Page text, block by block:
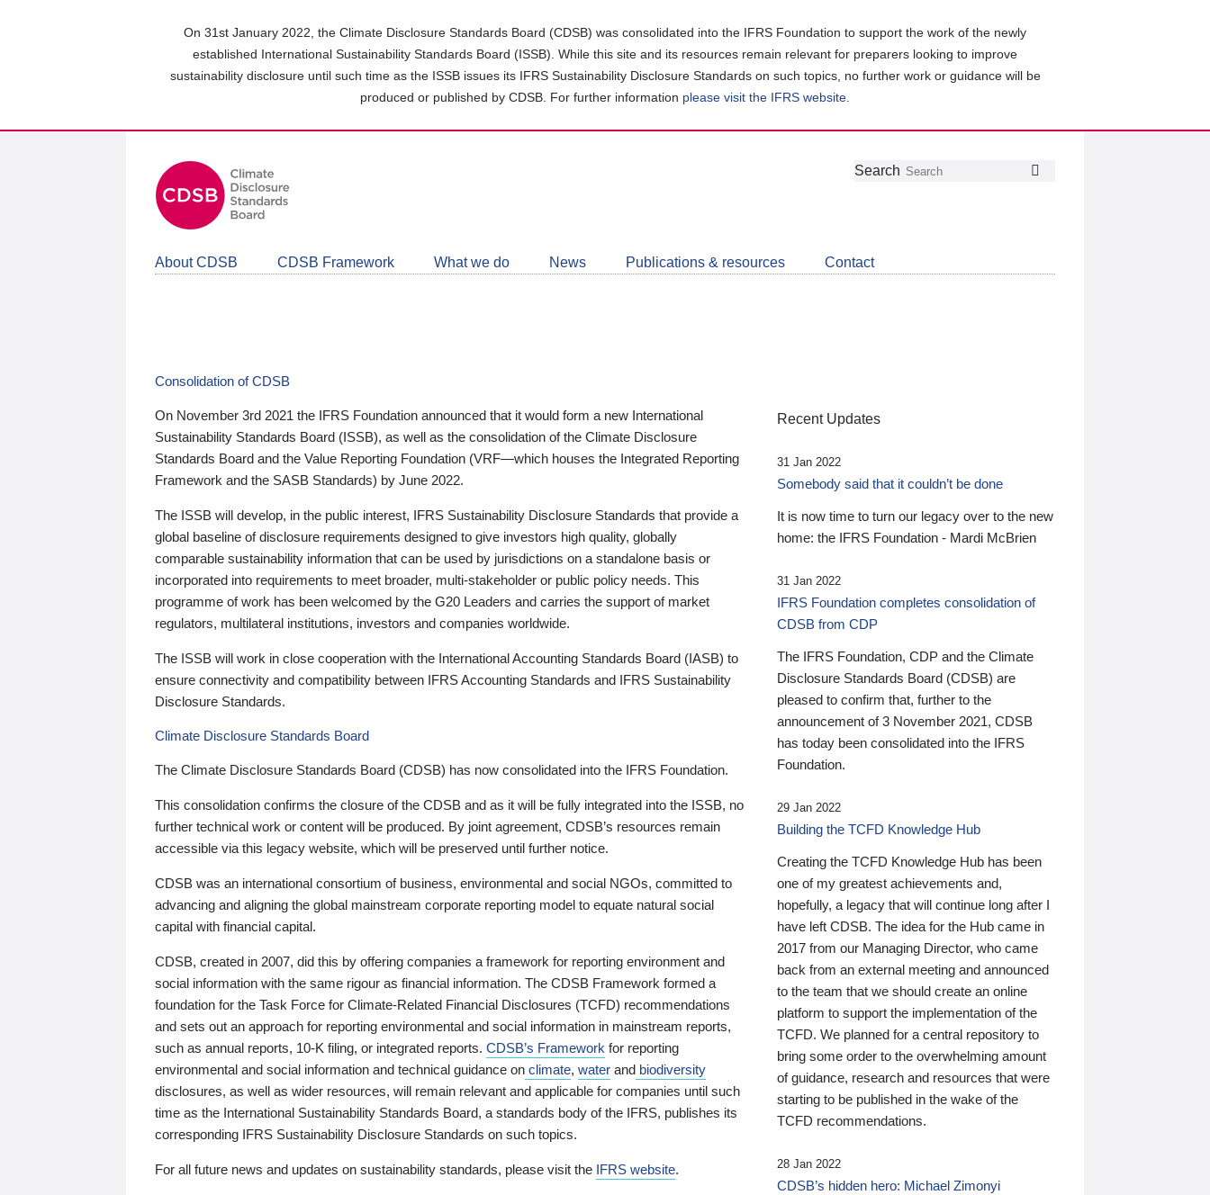
On 31st January 2022, the Climate Disclosure Standards Board (CDSB) was consolidated into the IFRS Foundation to support the work of the newly
established International Sustainability Standards Board (ISSB). While this site and its resources remain relevant for preparers looking to improve
sustainability disclosure until such time as the ISSB issues its IFRS Sustainability Disclosure Standards on such topics, no further work or guidance will be
produced or published by CDSB. For further information please visit the IFRS website
Follow
Join
LinkedIn
Get
about
CDSB
Search
About CDSB CDSB Framework What we do News Publications & resources Contact
Consolidation of CDSB
On November 3rd 2021 the IFRS Foundation announced that it would form a new International
Sustainability Standards Board (ISSB), as well as the consolidation of the Climate Disclosure
Standards Board and the Value Reporting Foundation (VRF—which houses the Integrated Reporting
Framework and the SASB Standards) by June 2022.
The ISSB will develop, in the public interest, IFRS Sustainability Disclosure Standards that provide a
global baseline of disclosure requirements designed to give investors high quality, globally
comparable sustainability information that can be used by jurisdictions on a standalone basis or
incorporated into requirements to meet broader, multi-stakeholder or public policy needs. This
programme of work has been welcomed by the G20 Leaders and carries the support of market
regulators, multilateral institutions, investors and companies worldwide.
The ISSB will work in close cooperation with the International Accounting Standards Board (IASB) to
ensure connectivity and compatibility between IFRS Accounting Standards and IFRS Sustainability
Disclosure Standards.
Climate Disclosure Standards Board
The Climate Disclosure Standards Board (CDSB) has now consolidated into the IFRS Foundation.
This consolidation confirms the closure of the CDSB and as it will be fully integrated into the ISSB, no
further technical work or content will be produced. By joint agreement, CDSB’s resources remain
accessible via this legacy website, which will be preserved until further notice.
CDSB was an international consortium of business, environmental and social NGOs, committed to
advancing and aligning the global mainstream corporate reporting model to equate natural social
capital with financial capital.
CDSB, created in 2007, did this by offering companies a framework for reporting environment and
social information with the same rigour as financial information. The CDSB Framework formed a
foundation for the Task Force for Climate-Related Financial Disclosures (TCFD) recommendations
and sets out an approach for reporting environmental and social information in mainstream reports,
such as annual reports, 10-K filing, or integrated reports. CDSB’s Framework for reporting
environmental and social information and technical guidance on climate, water and biodiversity
disclosures, as well as wider resources, will remain relevant and applicable for companies until such
time as the International Sustainability Standards Board, a standards body of the IFRS, publishes its
corresponding IFRS Sustainability Disclosure Standards on such topics.
For all future news and updates on sustainability standards, please visit the IFRS website.
Recent Updates
31 Jan 2022
Somebody said that it couldn’t be done
It is now time to turn our legacy over to the new
home: the IFRS Foundation - Mardi McBrien
31 Jan 2022
IFRS Foundation completes consolidation of
CDSB from CDP
The IFRS Foundation, CDP and the Climate
Disclosure Standards Board (CDSB) are
pleased to confirm that, further to the
announcement of 3 November 2021, CDSB
has today been consolidated into the IFRS
Foundation.
29 Jan 2022
Building the TCFD Knowledge Hub
Creating the TCFD Knowledge Hub has been
one of my greatest achievements and,
hopefully, a legacy that will continue long after I
have left CDSB. The idea for the Hub came in
2017 from our Managing Director, who came
back from an external meeting and announced
to the team that we should create an online
platform to support the implementation of the
TCFD. We planned for a central repository to
bring some order to the overwhelming amount
of guidance, research and resources that were
starting to be published in the wake of the
TCFD recommendations.
28 Jan 2022
CDSB’s hidden hero: Michael Zimonyi